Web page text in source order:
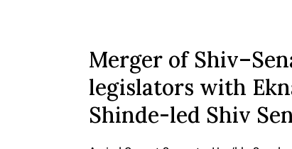
Merger of
legislators with
Shinde-led Shiv